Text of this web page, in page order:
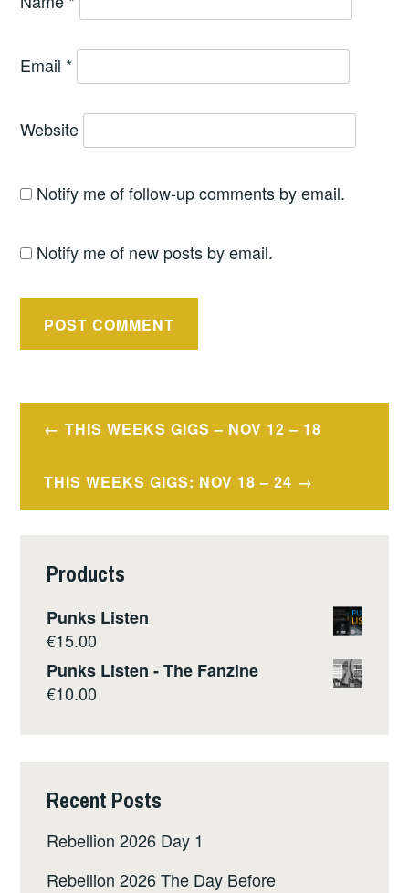
Email *
Website
Notify me of follow-up comments by email.
Notify me of new posts by email.
PostTHIS WEEKS GIGS – NOV 12 – 18
THIS WEEKS GIGS: NOV 18 – 24
Products
Punks Listen
€15.00
Punks Listen - The Fanzine
€10.00
Recent Posts
Rebellion 2026 Day 1
Rebellion 2026 The Day Before